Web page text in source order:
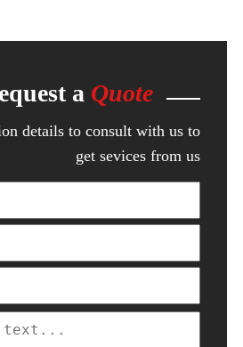
a Quote
details to consult with us to
get sevices from us